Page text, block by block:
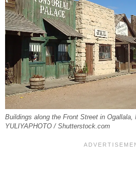
Buildings along the Front Street in Ogallala,
YULIYAPHOTO / Shutterstock.com